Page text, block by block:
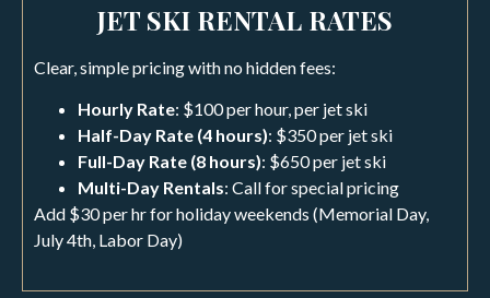
JET SKI RENTAL RATES
Clear, simple pricing with no hidden fees:
Hourly Rate: $100 per hour, per jet ski
Half-Day Rate (4 hours): $350 per jet ski
Full-Day Rate (8 hours): $650 per jet ski
Multi-Day Rentals: Call for special pricing
Add $30 per hr for holiday weekends (Memorial Day,
July 4th, Labor Day)